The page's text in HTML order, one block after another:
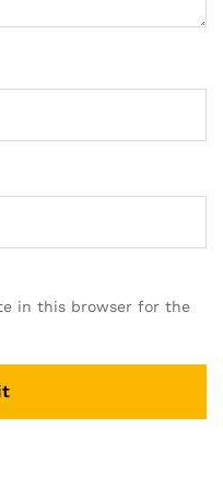
in this browser for the